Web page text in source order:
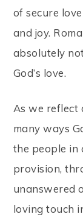
of secure
and joy.
absolutely
God’s love.
As we reflect
many ways
the people in
provision,
unanswered
loving touch